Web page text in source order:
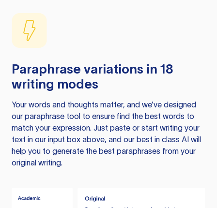
Paraphrase variations in 18
writing modes
Your words and thoughts matter, and we’ve designed
our paraphrase tool to ensure find the best words to
match your expression. Just paste or start writing your
text in our input box above, and our best in class AI will
help you to generate the best paraphrases from your
original writing.